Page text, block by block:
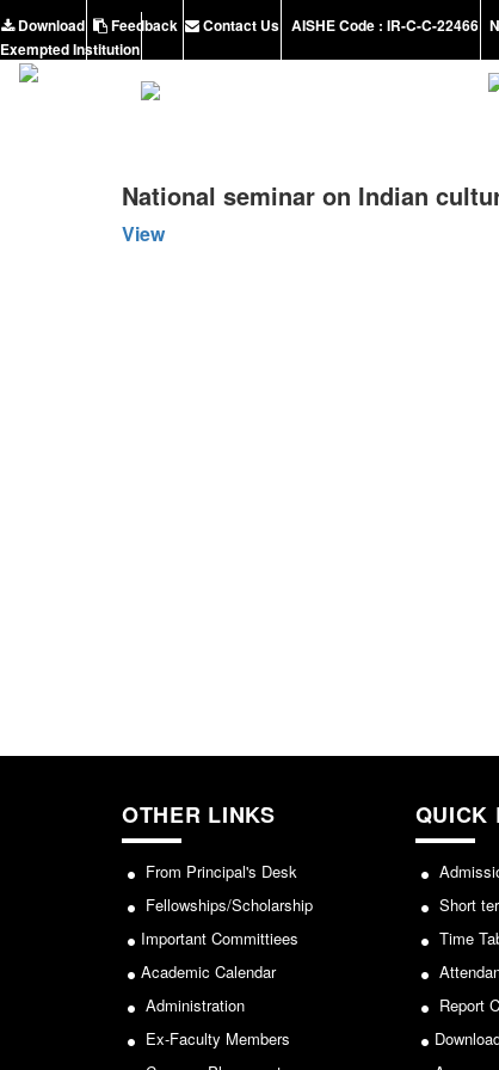
Download Feedback Contact Us AISHE Code : IR-C-C-22466
Exempted Institution
National seminar on Indian
View
OTHER LINKS
From Principal's Desk
Fellowships/Scholarship
Important Committiees
Academic Calendar
Administration
Ex-Faculty Members
QUICK
Short
Time
Report